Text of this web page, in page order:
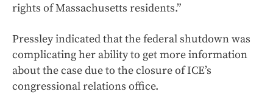
rights of Massachusetts residents.”
Pressley indicated that the federal shutdown was
complicating her ability to get more information
about the case due to the closure of ICE’s
congressional relations office.